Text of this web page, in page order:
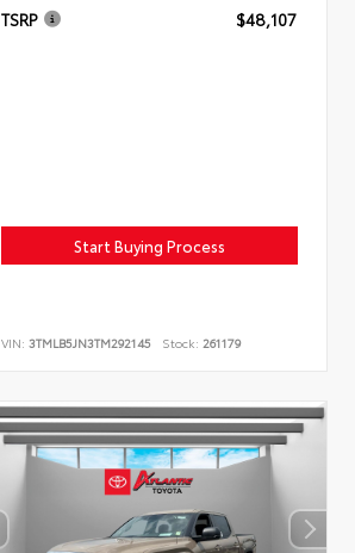
TSRP $48,107
Start Buying Process
VIN:3TMLB5JN3TM292145 Stock: 261179